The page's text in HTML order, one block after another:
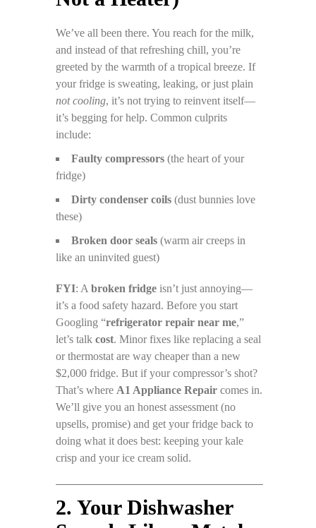
We’ve all been there. You reach for the milk,
and instead of that refreshing chill, you’re
greeted by the warmth of a tropical breeze. If
your fridge is sweating, leaking, or just plain
not cooling, it’s not trying to reinvent itself—
it’s begging for help. Common culprits
include:
Faulty compressors (the heart of your
fridge)
Dirty condenser coils (dust bunnies love
these)
Broken door seals (warm air creeps in
like an uninvited guest)
FYI: A broken fridge isn’t just annoying—
it’s a food safety hazard. Before you start
Googling “refrigerator repair near me,”
let’s talk cost. Minor fixes like replacing a seal
or thermostat are way cheaper than a new
$2,000 fridge. But if your compressor’s shot?
That’s where A1 Appliance Repair comes in.
We’ll give you an honest assessment (no
upsells, promise) and get your fridge back to
doing what it does best: keeping your kale
crisp and your ice cream solid.
2. Your Dishwasher